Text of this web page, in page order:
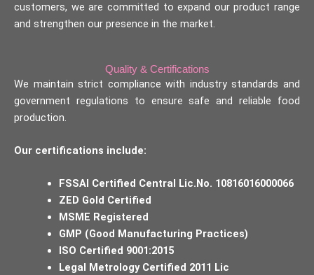
customers, we are committed to expand our product range
and strengthen our presence in the market.
Quality & Certifications
We maintain strict compliance with industry standards and
government regulations to ensure safe and reliable food
production.
Our certifications include:
FSSAI Certified Central Lic.No. 10816016000066
ZED Gold Certified
MSME Registered
GMP (Good Manufacturing Practices)
ISO Certified 9001:2015
Legal Metrology Certified 2011 Lic